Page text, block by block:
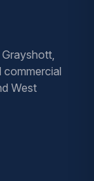
commercial
West